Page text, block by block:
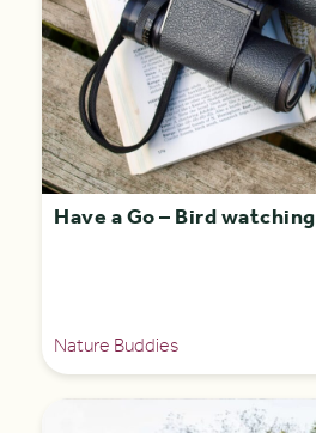
Have a Go – Bird watching
Nature Buddies